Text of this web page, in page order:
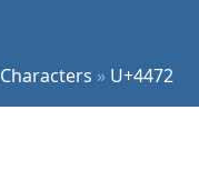
Characters » U+4472